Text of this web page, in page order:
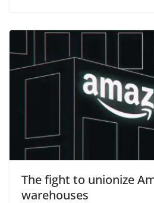
The fight to unionize
warehouses